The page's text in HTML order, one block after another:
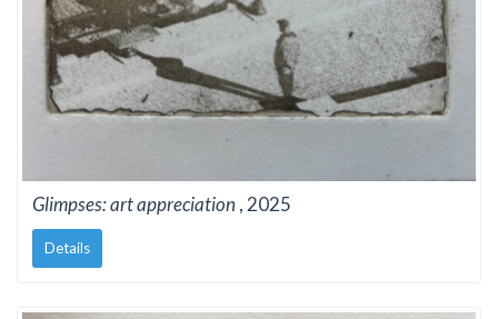
Glimpses: art appreciation, 2025
Details